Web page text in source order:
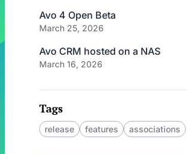
Avo 4 Open Beta
March 25, 2026
Avo CRM hosted on a NAS
March 16, 2026
Tags
release features associations